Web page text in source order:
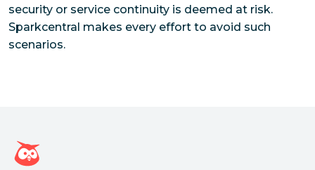
security or service continuity is deemed at risk.
Sparkcentral makes every effort to avoid such
scenarios.
Página inicial da Hootsuite